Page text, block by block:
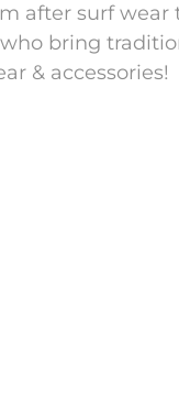
after surf
bring
& accessories!